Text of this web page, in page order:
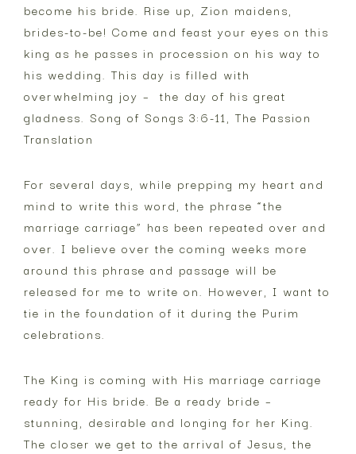
become his bride. Rise up, Zion maidens,
brides-to-be! Come and feast your eyes on this
king as he passes in procession on his way to
his wedding. This day is filled with
overwhelming joy – the day of his great
gladness. Song of Songs 3:6-11, The Passion
Translation
For several days, while prepping my heart and
mind to write this word, the phrase “the
marriage carriage” has been repeated over and
over. I believe over the coming weeks more
around this phrase and passage will be
released for me to write on. However, I want to
tie in the foundation of it during the Purim
celebrations.
The King is coming with His marriage carriage
ready for His bride. Be a ready bride –
stunning, desirable and longing for her King.
The closer we get to the arrival of Jesus, the